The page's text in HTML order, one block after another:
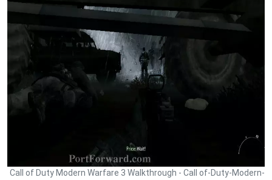
Call of Duty Modern Warfare 3 Walkthrough - Call of-Duty-Modern-